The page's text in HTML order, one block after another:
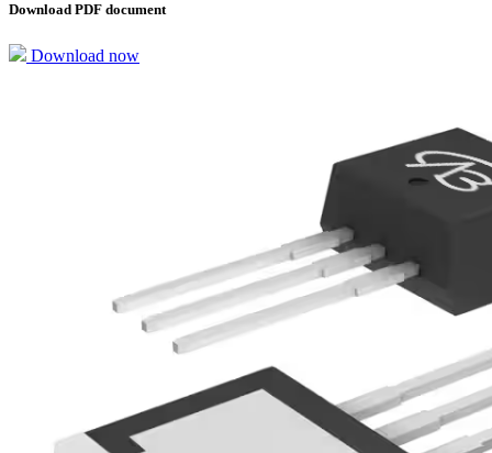
Download PDF document
Download now